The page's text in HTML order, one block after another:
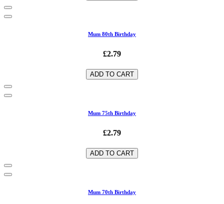
Mum 80th Birthday
£2.79
ADD TO CART
Mum 75th Birthday
£2.79
ADD TO CART
Mum 70th Birthday